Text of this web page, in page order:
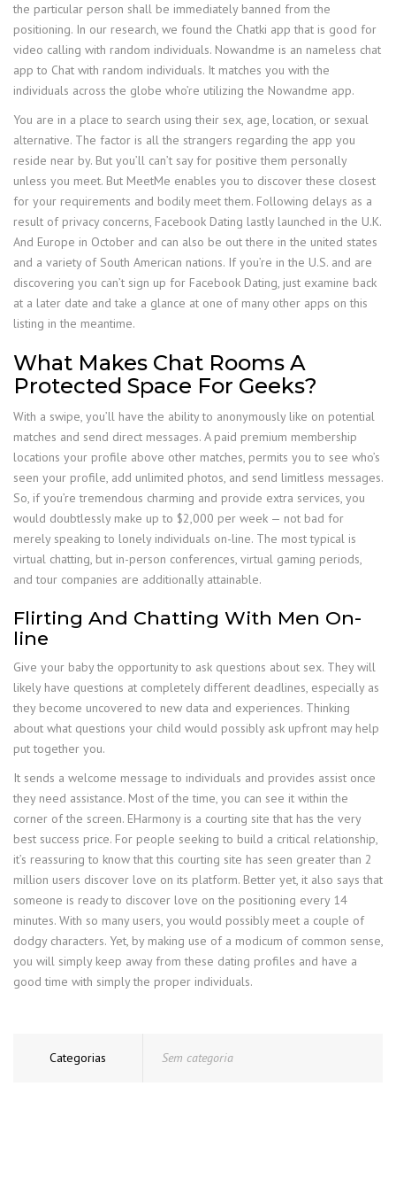
the particular person shall be immediately banned from the
positioning. In our research, we found the Chatki app that is good for
video calling with random individuals. Nowandme is an nameless chat
app to Chat with random individuals. It matches you with the
individuals across the globe who’re utilizing the Nowandme app.
You are in a place to search using their sex, age, location, or sexual
alternative. The factor is all the strangers regarding the app you
reside near by. But you’ll can’t say for positive them personally
unless you meet. But MeetMe enables you to discover these closest
for your requirements and bodily meet them. Following delays as a
result of privacy concerns, Facebook Dating lastly launched in the U.K.
And Europe in October and can also be out there in the united states
and a variety of South American nations. If you’re in the U.S. and are
discovering you can’t sign up for Facebook Dating, just examine back
at a later date and take a glance at one of many other apps on this
listing in the meantime.
What Makes Chat Rooms A
Protected Space For Geeks?
With a swipe, you’ll have the ability to anonymously like on potential
matches and send direct messages. A paid premium membership
locations your profile above other matches, permits you to see who’s
seen your profile, add unlimited photos, and send limitless messages.
So, if you’re tremendous charming and provide extra services, you
would doubtlessly make up to $2,000 per week — not bad for
merely speaking to lonely individuals on-line. The most typical is
virtual chatting, but in-person conferences, virtual gaming periods,
and tour companies are additionally attainable.
Flirting And Chatting With Men On-
line
Give your baby the opportunity to ask questions about sex. They will
likely have questions at completely different deadlines, especially as
they become uncovered to new data and experiences. Thinking
about what questions your child would possibly ask upfront may help
put together you.
It sends a welcome message to individuals and provides assist once
they need assistance. Most of the time, you can see it within the
corner of the screen. EHarmony is a courting site that has the very
best success price. For people seeking to build a critical relationship,
it’s reassuring to know that this courting site has seen greater than 2
million users discover love on its platform. Better yet, it also says that
someone is ready to discover love on the positioning every 14
minutes. With so many users, you would possibly meet a couple of
dodgy characters. Yet, by making use of a modicum of common sense,
you will simply keep away from these dating profiles and have a
good time with simply the proper individuals.
Categorias Sem categoria